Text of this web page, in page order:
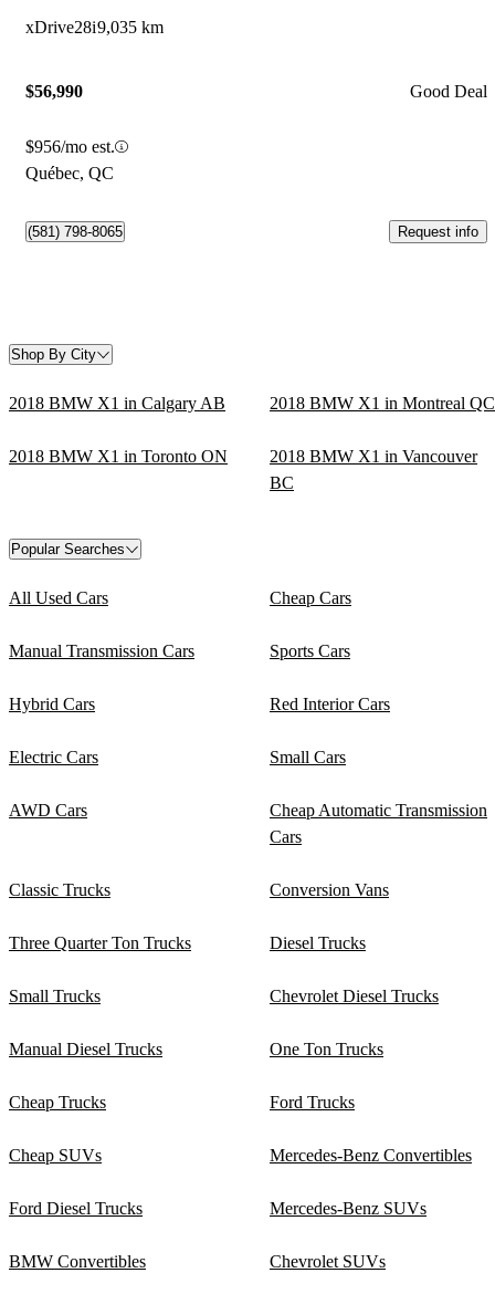
xDrive28i9,035 km
$56,990 Good Deal
$956/mo est.
Québec, QC
(581) 798-8065 Request info
Shop By City
2018 BMW X1 in Calgary AB 2018 BMW X1 in Montreal QC
2018 BMW X1 in Toronto ON
2018 BMW X1 in Vancouver
BC
Popular Searches
All Used Cars Cheap Cars
Manual Transmission Cars Sports Cars
Hybrid Cars Red Interior Cars
Electric Cars Small Cars
AWD Cars
Cheap Automatic Transmission
Cars
Classic Trucks Conversion Vans
Three Quarter Ton Trucks Diesel Trucks
Small Trucks Chevrolet Diesel Trucks
Manual Diesel Trucks One Ton Trucks
Cheap Trucks Ford Trucks
Cheap SUVs Mercedes-Benz Convertibles
Ford Diesel Trucks Mercedes-Benz SUVs
BMW Convertibles Chevrolet SUVs